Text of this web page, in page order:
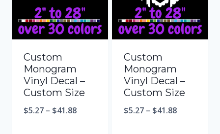
Custom
Monogram
Vinyl Decal –
Custom Size
$5.27 – $41.88
Custom
Monogram
Vinyl Decal –
Custom Size
$5.27 – $41.88